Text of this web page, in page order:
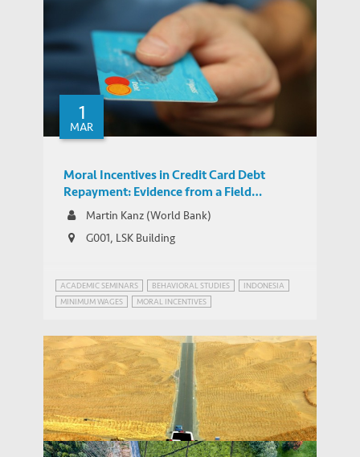
Repayment: Evidence from a Field
Experiment
Park explains HKUST's Key Research Role
in the Belt and Road Initiative (HKTDC)
MEDIA COVERAGE
1
MAR
Moral Incentives in Credit Card Debt
Repayment: Evidence from a Field
Experiment
Martin Kanz (World Bank)
G001, LSK Building
ACADEMIC SEMINARS BEHAVIORAL STUDIES
INDONESIA
MINIMUM WAGES
MORAL INCENTIVES